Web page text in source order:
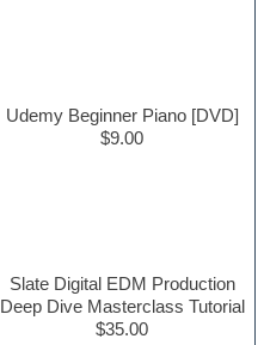
Udemy Beginner Piano [DVD]
$9.00
Slate Digital EDM Production
Deep Dive Masterclass Tutorial
$35.00